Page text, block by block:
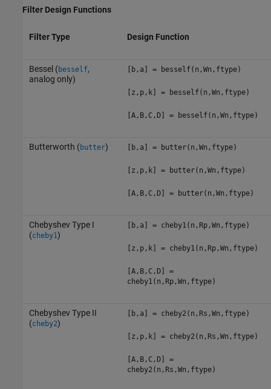
Filter Design Functions
Filter Type Design Function
Bessel (besself,
analog only)
[b,a] = besself(n,Wn,ftype)
[z,p,k] = besself(n,Wn,ftype)
[A,B,C,D] = besself(n,Wn,ftype)
Butterworth (butter) [b,a] = butter(n,Wn,ftype)
[z,p,k] = butter(n,Wn,ftype)
[A,B,C,D] = butter(n,Wn,ftype)
Chebyshev Type I
(cheby1)
[b,a] = cheby1(n,Rp,Wn,ftype)
[z,p,k] = cheby1(n,Rp,Wn,ftype)
[A,B,C,D] =
cheby1(n,Rp,Wn,ftype)
Chebyshev Type II
(cheby2)
[b,a] = cheby2(n,Rs,Wn,ftype)
[z,p,k] = cheby2(n,Rs,Wn,ftype)
[A,B,C,D] =
cheby2(n,Rs,Wn,ftype)